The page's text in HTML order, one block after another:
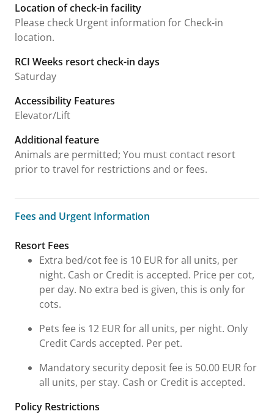
Location of check-in facility
Please check Urgent information for Check-in
location.
RCI Weeks resort check-in days
Saturday
Accessibility Features
Elevator/Lift
Additional feature
Animals are permitted; You must contact resort
prior to travel for restrictions and or fees.
Fees and Urgent Information
Fees and Urgent Information
Resort Fees
Extra bed/cot fee is 10 EUR for all units, per
night. Cash or Credit is accepted. Price per cot,
per day. No extra bed is given, this is only for
cots.
Pets fee is 12 EUR for all units, per night. Only
Credit Cards accepted. Per pet.
Mandatory security deposit fee is 50.00 EUR for
all units, per stay. Cash or Credit is accepted.
Policy Restrictions